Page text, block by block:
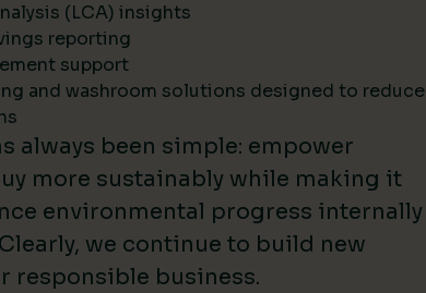
(LCA) insights
reporting
support
and washroom solutions designed to reduce
always been simple: empower
more sustainably while making it
environmental progress internally
we continue to build new
responsible business.